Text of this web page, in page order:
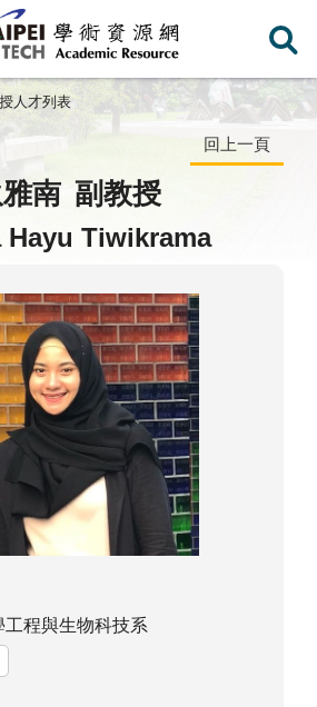
人才列表
回上一頁
南 副教授
Hayu Tiwikrama
程與生物科技系